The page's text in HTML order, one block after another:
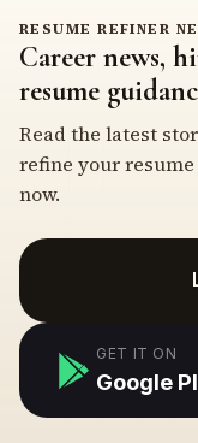
RESUME REFINER
Career news,
resume
Read the latest
refine your
now.
GET IT ON
Google